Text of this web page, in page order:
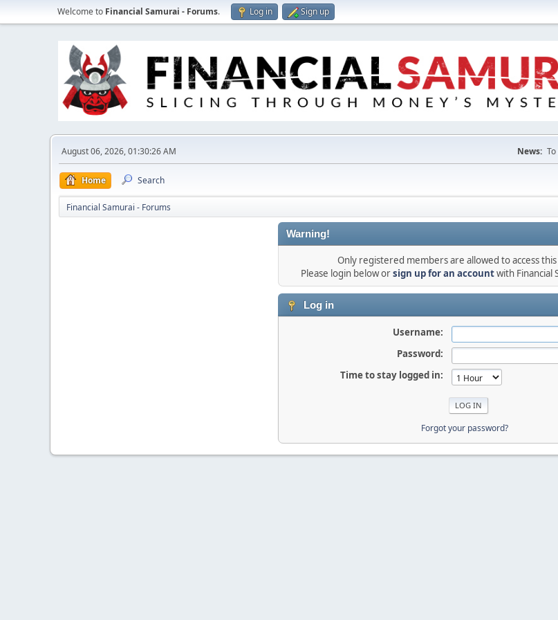
Welcome to Financial Samurai - Forums. Log in Sign up
August 06, 2026, 01:30:26 AM News:
Home Search
Financial Samurai - Forums
Warning!
Only registered members are allowed to access
Please login below orsign up for an accountwith Financial
Log in
Username:
Password:
Time to stay logged in:
Forgot your password?